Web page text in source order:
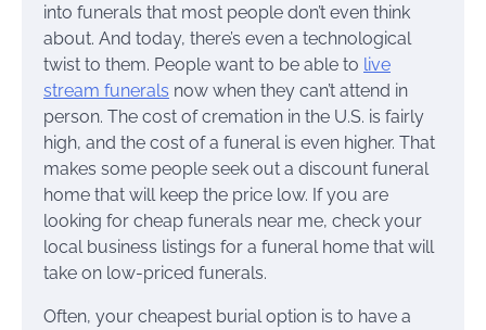
into funerals that most people don’t even think
about. And today, there’s even a technological
twist to them. People want to be able to live
stream funerals now when they can’t attend in
person. The cost of cremation in the U.S. is fairly
high, and the cost of a funeral is even higher. That
makes some people seek out a discount funeral
home that will keep the price low. If you are
looking for cheap funerals near me, check your
local business listings for a funeral home that will
take on low-priced funerals.
Often, your cheapest burial option is to have a